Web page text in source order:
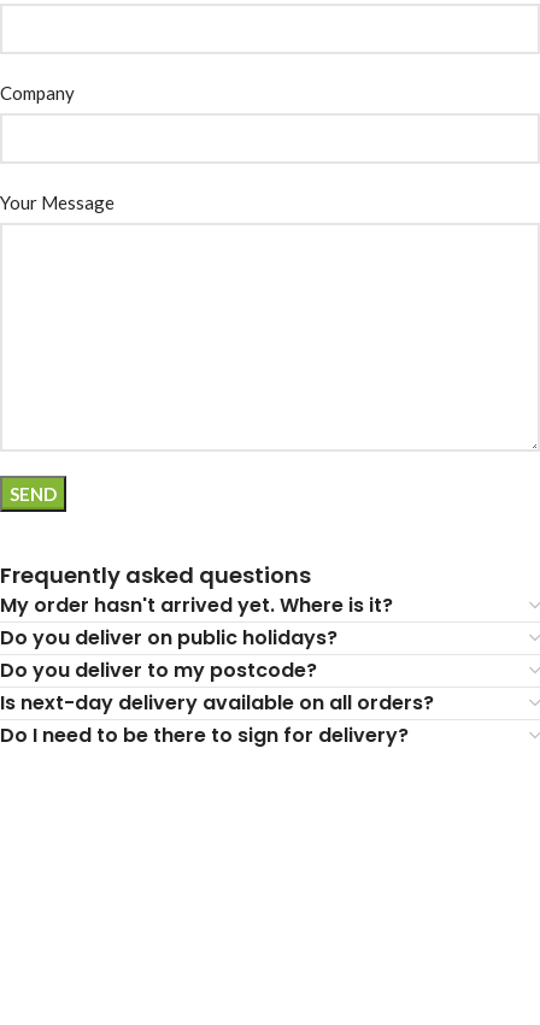
Company
Your Message
Frequently asked questions
My order hasn't arrived yet. Where is it?
Do you deliver on public holidays?
Do you deliver to my postcode?
Is next-day delivery available on all orders?
Do I need to be there to sign for delivery?